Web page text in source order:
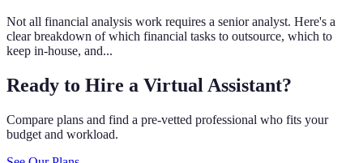
Not all financial analysis work requires a senior analyst. Here's a
clear breakdown of which financial tasks to outsource, which to
keep in-house, and...
Ready to Hire a Virtual Assistant?
Compare plans and find a pre-vetted professional who fits your
budget and workload.